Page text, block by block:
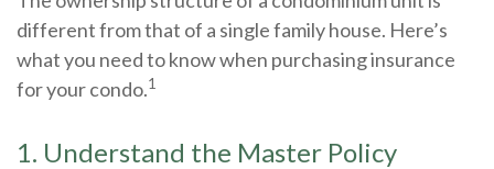
different from that of a single family house. Here’s
what you need to know when purchasing insurance
for your condo.1
1. Understand the Master Policy